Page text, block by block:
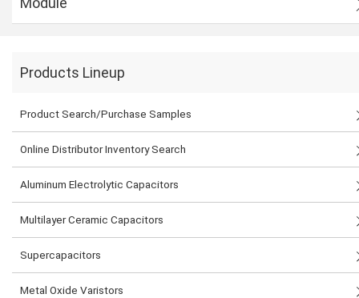
Products Lineup
Product Search/Purchase Samples
Online Distributor Inventory Search
Aluminum Electrolytic Capacitors
Multilayer Ceramic Capacitors
Supercapacitors
Metal Oxide Varistors